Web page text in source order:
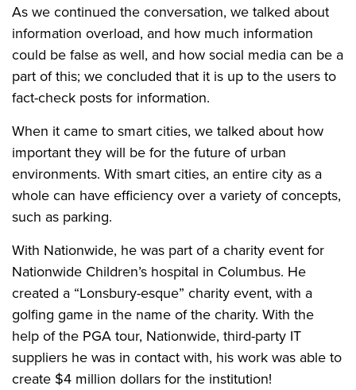
As we continued the conversation, we talked about
information overload, and how much information
could be false as well, and how social media can be a
part of this; we concluded that it is up to the users to
fact-check posts for information.
When it came to smart cities, we talked about how
important they will be for the future of urban
environments. With smart cities, an entire city as a
whole can have efficiency over a variety of concepts,
such as parking.
With Nationwide, he was part of a charity event for
Nationwide Children’s hospital in Columbus. He
created a “Lonsbury-esque” charity event, with a
golfing game in the name of the charity. With the
help of the PGA tour, Nationwide, third-party IT
suppliers he was in contact with, his work was able to
create $4 million dollars for the institution!